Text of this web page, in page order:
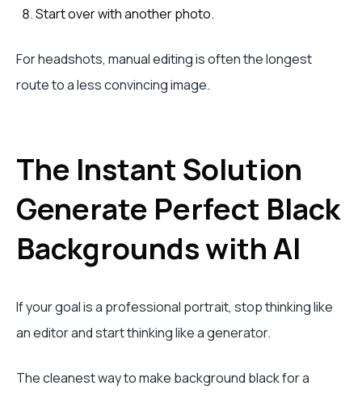
Start over with another photo.
For headshots, manual editing is often the longest
route to a less convincing image.
The Instant Solution
Generate Perfect Black
Backgrounds with AI
If your goal is a professional portrait, stop thinking like
an editor and start thinking like a generator.
The cleanest way to make background black for a